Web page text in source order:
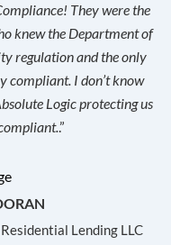
They were the
knew the Department of
regulation and the only
compliant. I don’t know
Logic protecting us
.”
Lending LLC